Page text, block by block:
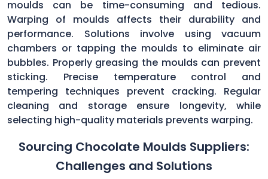
moulds can be time-consuming and tedious.
Warping of moulds affects their durability and
performance. Solutions involve using vacuum
chambers or tapping the moulds to eliminate air
bubbles. Properly greasing the moulds can prevent
sticking. Precise temperature control and
tempering techniques prevent cracking. Regular
cleaning and storage ensure longevity, while
selecting high-quality materials prevents warping.
Sourcing Chocolate Moulds Suppliers:
Challenges and Solutions